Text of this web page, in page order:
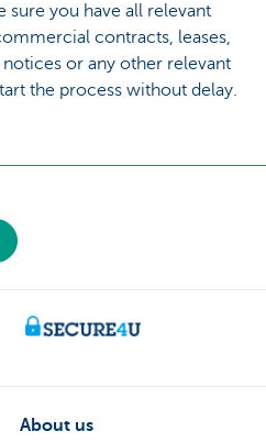
sure you have all relevant
contracts, leases,
or any other relevant
the process without delay.
About us